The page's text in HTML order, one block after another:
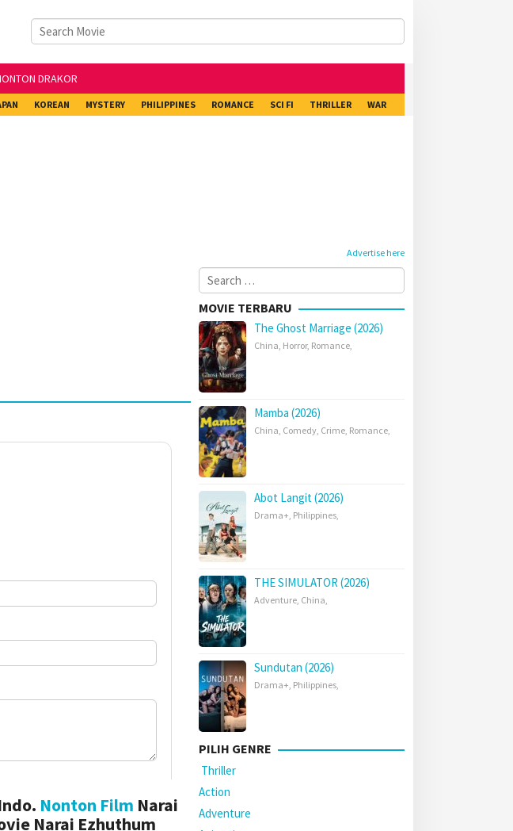
DRAKOR
KOREAN MYSTERY PHILIPPINES ROMANCE SCI FI THRILLER WAR
Advertise here
Nonton Film Narai
Narai Ezhuthum
Search
for:
MOVIE TERBARU
The Ghost Marriage (2026)
China, Horror, Romance,
Mamba (2026)
China, Comedy, Crime, Romance,
Abot Langit (2026)
Drama+, Philippines,
THE SIMULATOR (2026)
Adventure, China,
Sundutan (2026)
Drama+, Philippines,
PILIH GENRE
Thriller
Action
Adventure